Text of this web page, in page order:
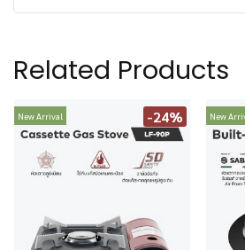
Related Products
New Arrival -24% New